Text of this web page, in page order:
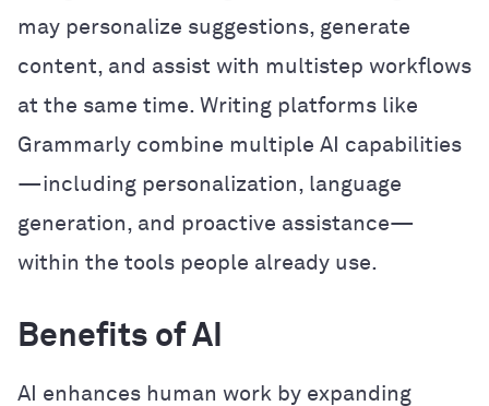
may personalize suggestions, generate
content, and assist with multistep workflows
at the same time. Writing platforms like
Grammarly combine multiple AI capabilities
—including personalization, language
generation, and proactive assistance—
within the tools people already use.
Benefits of AI
AI enhances human work by expanding